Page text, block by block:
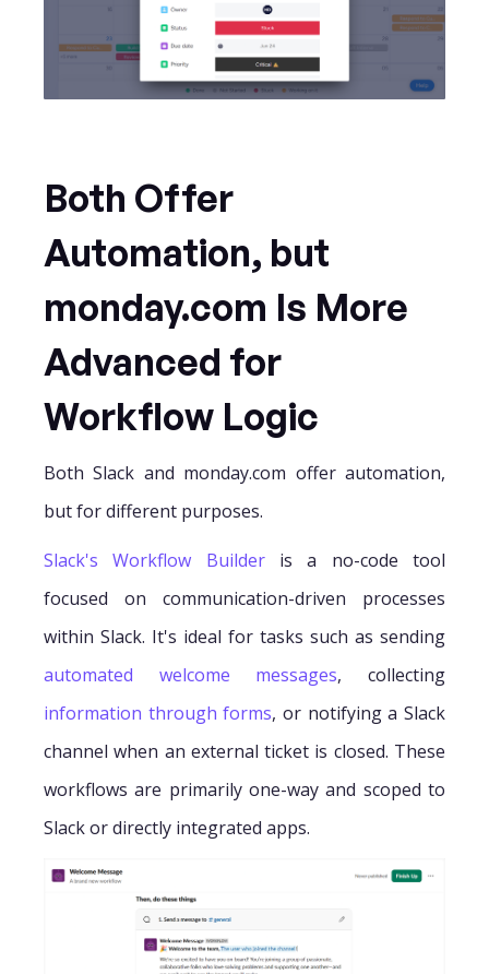
Both Offer
Automation, but
monday.com Is More
Advanced for
Workflow Logic
Both Slack and monday.com offer automation,
but for different purposes.
Slack's Workflow Builderis a no-code tool
focused on communication-driven processes
within Slack. It's ideal for tasks such as sending
automated welcome messages, collecting
information through forms, or notifying a Slack
channel when an external ticket is closed. These
workflows are primarily one-way and scoped to
Slack or directly integrated apps.